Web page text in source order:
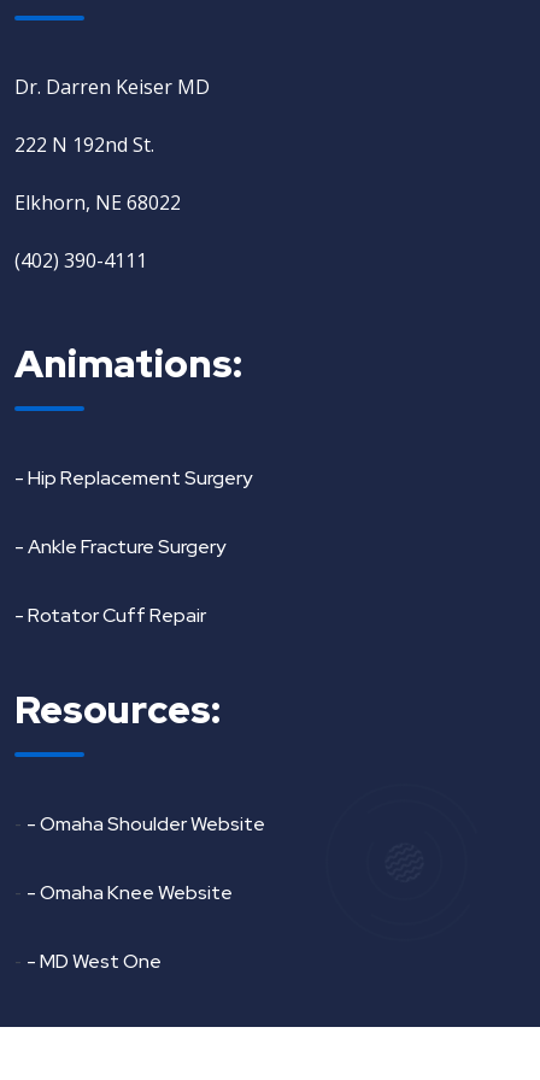
Dr. Darren Keiser MD
222 N 192nd St.
Elkhorn, NE 68022
(402) 390-4111
Animations:
- Hip Replacement Surgery
- Ankle Fracture Surgery
- Rotator Cuff Repair
Resources:
- - Omaha Shoulder Website
- - Omaha Knee Website
- - MD West One